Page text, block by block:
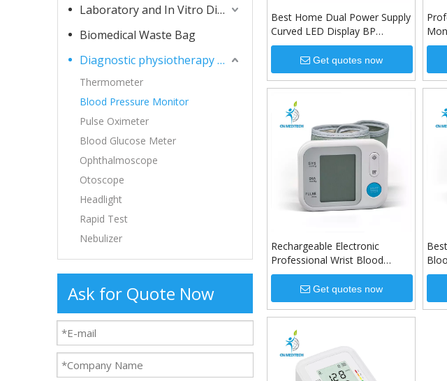
Laboratory and In Vitro Diagnostic Consumables
Biomedical Waste Bag
Diagnostic physiotherapy apparatuses
Thermometer
Blood Pressure Monitor
Pulse Oximeter
Blood Glucose Meter
Ophthalmoscope
Otoscope
Headlight
Rapid Test
Nebulizer
Ask for Quote Now
Best Home Dual Power Supply
Curved LED Display BP
Machine Blood Pressure
Monitor Get quotes now
Rechargeable Electronic
Professional Wrist Blood
Pressure Monitor
Get quotes now